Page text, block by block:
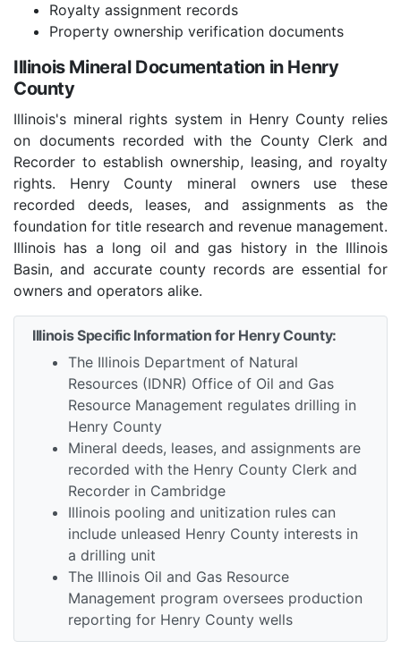
Royalty assignment records
Property ownership verification documents
Illinois Mineral Documentation in Henry
County
Illinois's mineral rights system in Henry County relies
on documents recorded with the County Clerk and
Recorder to establish ownership, leasing, and royalty
rights. Henry County mineral owners use these
recorded deeds, leases, and assignments as the
foundation for title research and revenue management.
Illinois has a long oil and gas history in the Illinois
Basin, and accurate county records are essential for
owners and operators alike.
Illinois Specific Information for Henry County:
The Illinois Department of Natural
Resources (IDNR) Office of Oil and Gas
Resource Management regulates drilling in
Henry County
Mineral deeds, leases, and assignments are
recorded with the Henry County Clerk and
Recorder in Cambridge
Illinois pooling and unitization rules can
include unleased Henry County interests in
a drilling unit
The Illinois Oil and Gas Resource
Management program oversees production
reporting for Henry County wells